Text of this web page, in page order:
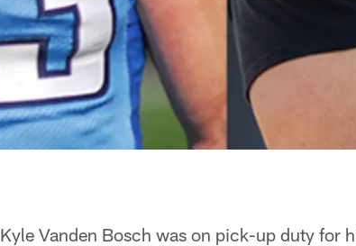
Kyle Vanden Bosch was on pick-up duty for